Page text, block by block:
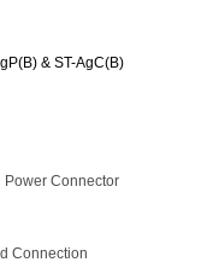
& ST-AgC(B)
Power Connector
Connection